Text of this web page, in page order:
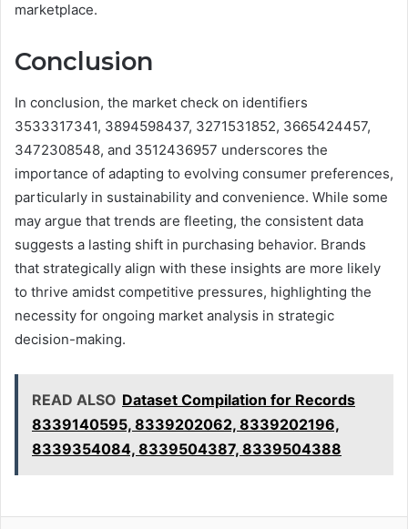
marketplace.
Conclusion
In conclusion, the market check on identifiers
3533317341, 3894598437, 3271531852, 3665424457,
3472308548, and 3512436957 underscores the
importance of adapting to evolving consumer preferences,
particularly in sustainability and convenience. While some
may argue that trends are fleeting, the consistent data
suggests a lasting shift in purchasing behavior. Brands
that strategically align with these insights are more likely
to thrive amidst competitive pressures, highlighting the
necessity for ongoing market analysis in strategic
decision-making.
READ ALSO Dataset Compilation for Records
8339140595, 8339202062, 8339202196,
8339354084, 8339504387, 8339504388